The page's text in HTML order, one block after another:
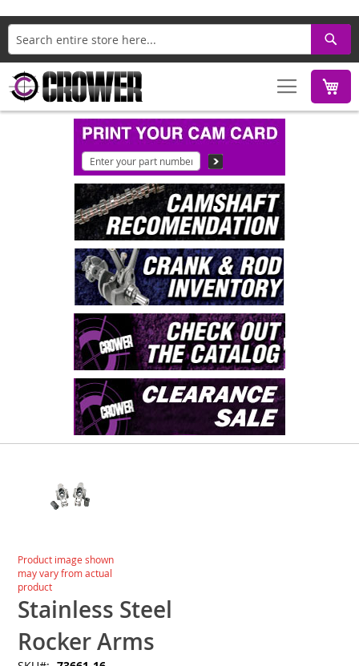
Search
gallery
Skip
to
the
beginning
of
the
images
Product image shown
may vary from actual
product
Stainless Steel
Rocker Arms